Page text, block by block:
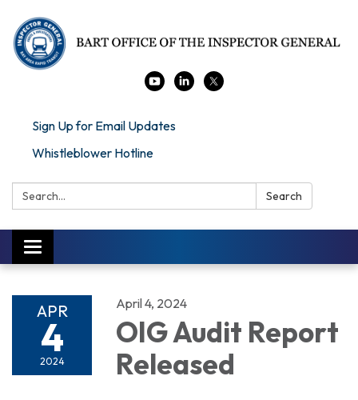
Sign Up for Email Updates
Whistleblower Hotline
Search: Search
Toggle navigation
APR
4
2024
April 4, 2024
OIG Audit Report
Released